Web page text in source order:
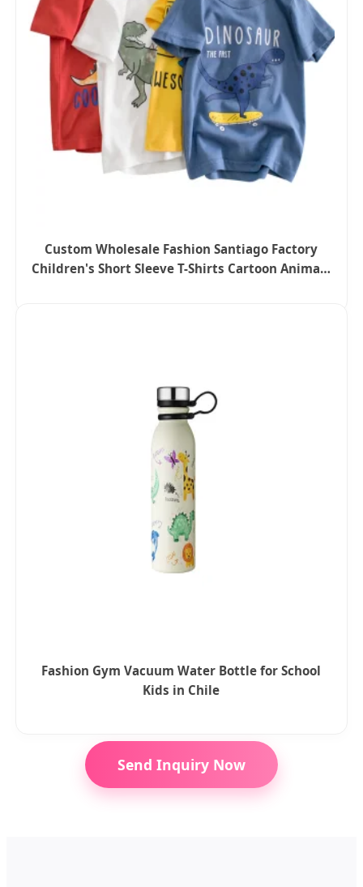
Custom Wholesale Fashion Santiago Factory
Children's Short Sleeve T-Shirts Cartoon Animals
Fashion Gym Vacuum Water Bottle for School
Kids in Chile
Send Inquiry Now